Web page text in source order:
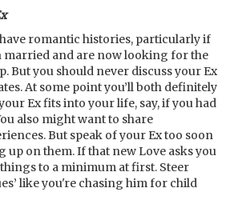
romantic histories, particularly if
married and are now looking for the
But you should never discuss your Ex
At some point you’ll both definitely
Ex fits into your life, say, if you had
also might want to share
But speak of your Ex too soon
up on them. If that new Love asks you
to a minimum at first. Steer
like you're chasing him for child